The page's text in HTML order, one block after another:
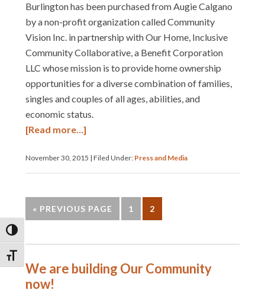
TOGGLE HIGH CONTRAST
TOGGLE FONT SIZE
Burlington has been purchased from Augie Calgano
by a non-profit organization called Community
Vision Inc. in partnership with Our Home, Inclusive
Community Collaborative, a Benefit Corporation
LLC whose mission is to provide home ownership
opportunities for a diverse combination of families,
singles and couples of all ages, abilities, and
economic status.
[Read more…]
November 30, 2015 | Filed Under: Press and Media
« PREVIOUS PAGE 1 2
We are building Our Community
now!